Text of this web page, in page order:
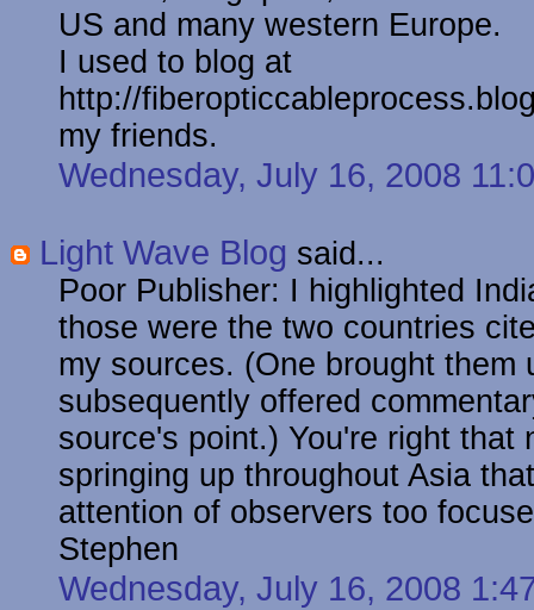
US and many western Europe.
I used to blog at
http://
my friends.
Wednesday, July 16, 2008
Light Wave Blog said...
Poor Publisher: I highlighted
those were the two countries
my sources. (One brought them
subsequently offered
source's point.) You're right that
springing up throughout Asia
attention of observers too
Stephen
Wednesday, July 16, 2008